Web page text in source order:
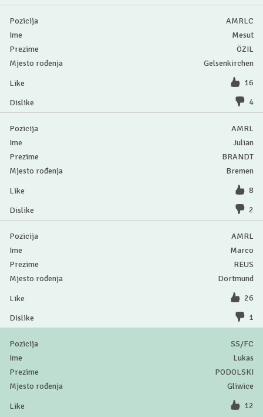
AMRLC
Mesut
ÖZIL
Gelsenkirchen
16
4
AMRL
Julian
BRANDT
Bremen
8
2
AMRL
Marco
REUS
Dortmund
26
1
SS/FC
Lukas
PODOLSKI
Gliwice
12